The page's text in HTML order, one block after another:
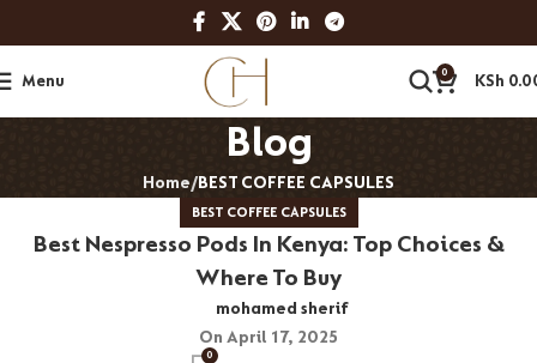
Menu 0 KSh
Blog
Home BEST COFFEE CAPSULES
BEST COFFEE CAPSULES
Best Nespresso Pods In Kenya: Top Choices &
Where To Buy
mohamed sherif
On April 17, 2025
0